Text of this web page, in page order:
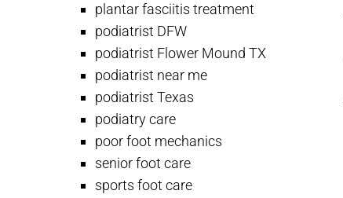
plantar fasciitis treatment
podiatrist DFW
podiatrist Flower Mound TX
podiatrist near me
podiatrist Texas
podiatry care
poor foot mechanics
senior foot care
sports foot care